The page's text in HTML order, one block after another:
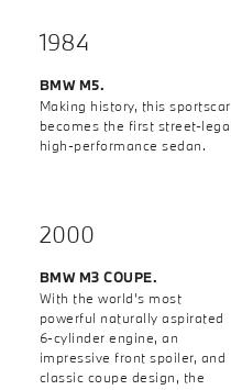
1984
BMW M5.
Making history, this sportscar
becomes the first street-legal
high-performance sedan.
2000
BMW M3 COUPE.
With the world’s most
powerful naturally aspirated
6-cylinder engine, an
impressive front spoiler, and
classic coupe design, the